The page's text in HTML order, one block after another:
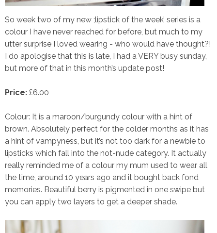
So week two of my new ;lipstick of the week’ series is a
colour I have never reached for before, but much to my
utter surprise I loved wearing - who would have thought?!
I do apologise that this is late, I had a VERY busy sunday,
but more of that in this month’s update post!
Price: £6.00
Colour: It is a maroon/burgundy colour with a hint of
brown. Absolutely perfect for the colder months as it has
a hint of vampyness, but it’s not too dark for a newbie to
lipsticks which fall into the not-nude category. It actually
really reminded me of a colour my mum used to wear all
the time, around 10 years ago and it bought back fond
memories. Beautiful berry is pigmented in one swipe but
you can apply two layers to get a deeper shade.